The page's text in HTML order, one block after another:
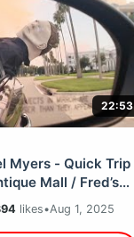
22:53
Myers - Quick Trip
Mall / Fred’s
Discovery
likes•Aug 1, 2025